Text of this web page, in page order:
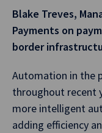
Blake Treves,
Payments on
border
Automation in the
throughout recent
more intelligent
adding efficiency